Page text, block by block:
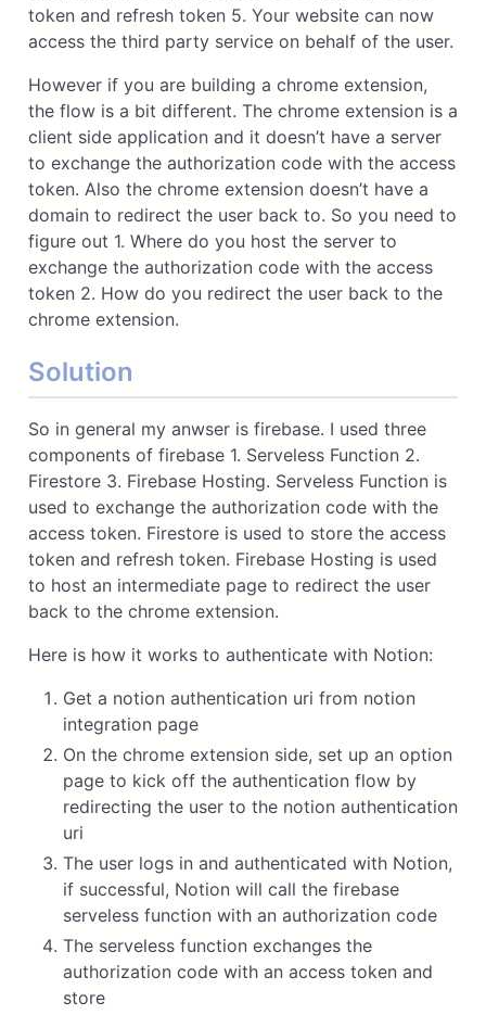
token and refresh token 5. Your website can now
access the third party service on behalf of the user.
However if you are building a chrome extension,
the flow is a bit different. The chrome extension is a
client side application and it doesn’t have a server
to exchange the authorization code with the access
token. Also the chrome extension doesn’t have a
domain to redirect the user back to. So you need to
figure out 1. Where do you host the server to
exchange the authorization code with the access
token 2. How do you redirect the user back to the
chrome extension.
Solution
So in general my anwser is firebase. I used three
components of firebase 1. Serveless Function 2.
Firestore 3. Firebase Hosting. Serveless Function is
used to exchange the authorization code with the
access token. Firestore is used to store the access
token and refresh token. Firebase Hosting is used
to host an intermediate page to redirect the user
back to the chrome extension.
Here is how it works to authenticate with Notion:
Get a notion authentication uri from notion
integration page
On the chrome extension side, set up an option
page to kick off the authentication flow by
redirecting the user to the notion authentication
uri
The user logs in and authenticated with Notion,
if successful, Notion will call the firebase
serveless function with an authorization code
The serveless function exchanges the
authorization code with an access token and
store